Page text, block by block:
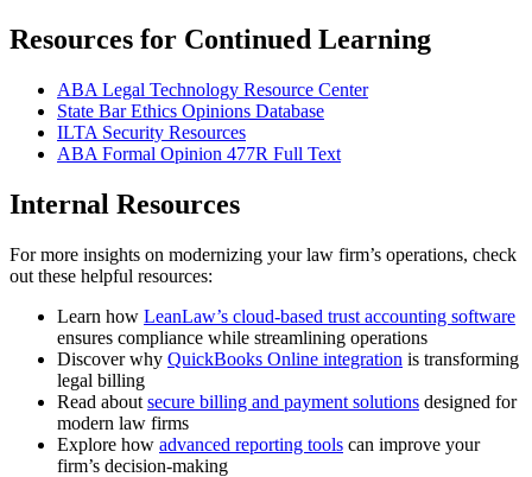
Resources for Continued Learning
ABA Legal Technology Resource Center
State Bar Ethics Opinions Database
ILTA Security Resources
ABA Formal Opinion 477R Full Text
Internal Resources
For more insights on modernizing your law firm’s operations, check
out these helpful resources:
Learn how LeanLaw’s cloud-based trust accounting software
ensures compliance while streamlining operations
Discover why QuickBooks Online integration is transforming
legal billing
Read about secure billing and payment solutions designed for
modern law firms
Explore how advanced reporting tools can improve your
firm’s decision-making